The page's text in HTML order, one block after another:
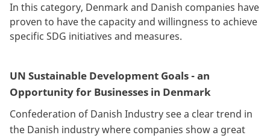
In this category, Denmark and Danish companies have
proven to have the capacity and willingness to achieve
specific SDG initiatives and measures.
UN Sustainable Development Goals - an
Opportunity for Businesses in Denmark
Confederation of Danish Industry see a clear trend in
the Danish industry where companies show a great